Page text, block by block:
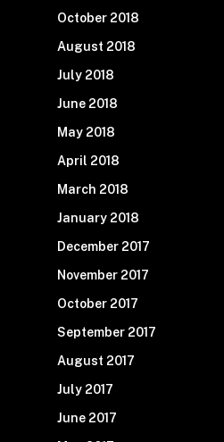
October 2018
August 2018
July 2018
June 2018
May 2018
April 2018
March 2018
January 2018
December 2017
November 2017
October 2017
September 2017
August 2017
July 2017
June 2017